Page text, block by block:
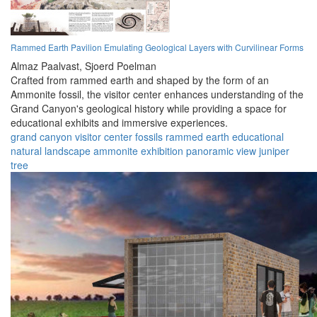
Rammed Earth Pavilion Emulating Geological Layers with Curvilinear Forms
Almaz Paalvast, Sjoerd Poelman
Crafted from rammed earth and shaped by the form of an
Ammonite fossil, the visitor center enhances understanding of the
Grand Canyon's geological history while providing a space for
educational exhibits and immersive experiences.
grand canyon visitor center fossils rammed earth educational
natural landscape ammonite exhibition panoramic view juniper
tree